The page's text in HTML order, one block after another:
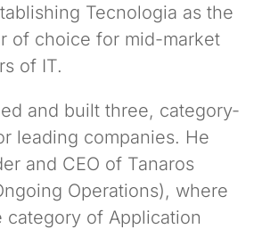
Tecnologia as the
of choice for mid-market
of IT.
and built three, category-
leading companies. He
and CEO of Tanaros
Operations), where
category of Application